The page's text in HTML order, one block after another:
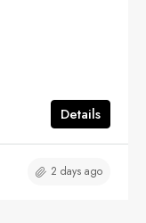
Details
2 days ago